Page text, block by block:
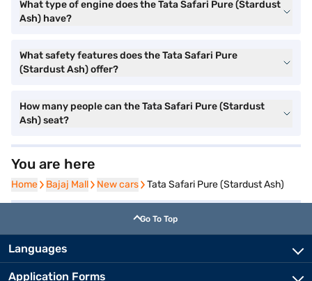
What type of engine does the Tata Safari Pure (Stardust
Ash) have?
What safety features does the Tata Safari Pure
(Stardust Ash) offer?
How many people can the Tata Safari Pure (Stardust
Ash) seat?
You are here
Home
Home Bajaj Mall
Bajaj Mall New cars
New cars Tata Safari Pure (Stardust Ash)
Go To Top
Languages
Application Forms